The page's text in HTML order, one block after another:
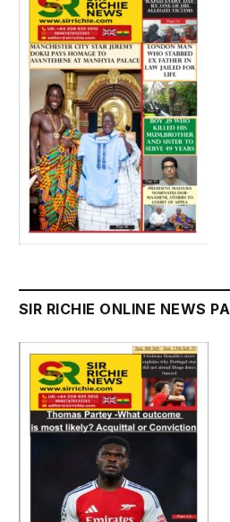
SIR RICHIE ONLINE NEWS